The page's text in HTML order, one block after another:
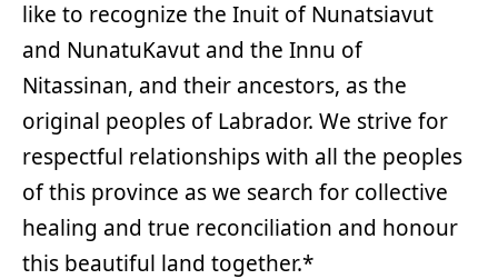
like to recognize the Inuit of Nunatsiavut
and NunatuKavut and the Innu of
Nitassinan, and their ancestors, as the
original peoples of Labrador. We strive for
respectful relationships with all the peoples
of this province as we search for collective
healing and true reconciliation and honour
this beautiful land together.*